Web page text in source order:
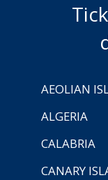
AEOLIAN
ALGERIA
CALABRIA
CANARY